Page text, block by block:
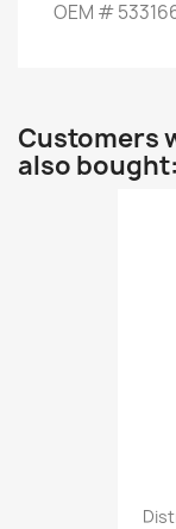
OEM #
Customers
also bought: